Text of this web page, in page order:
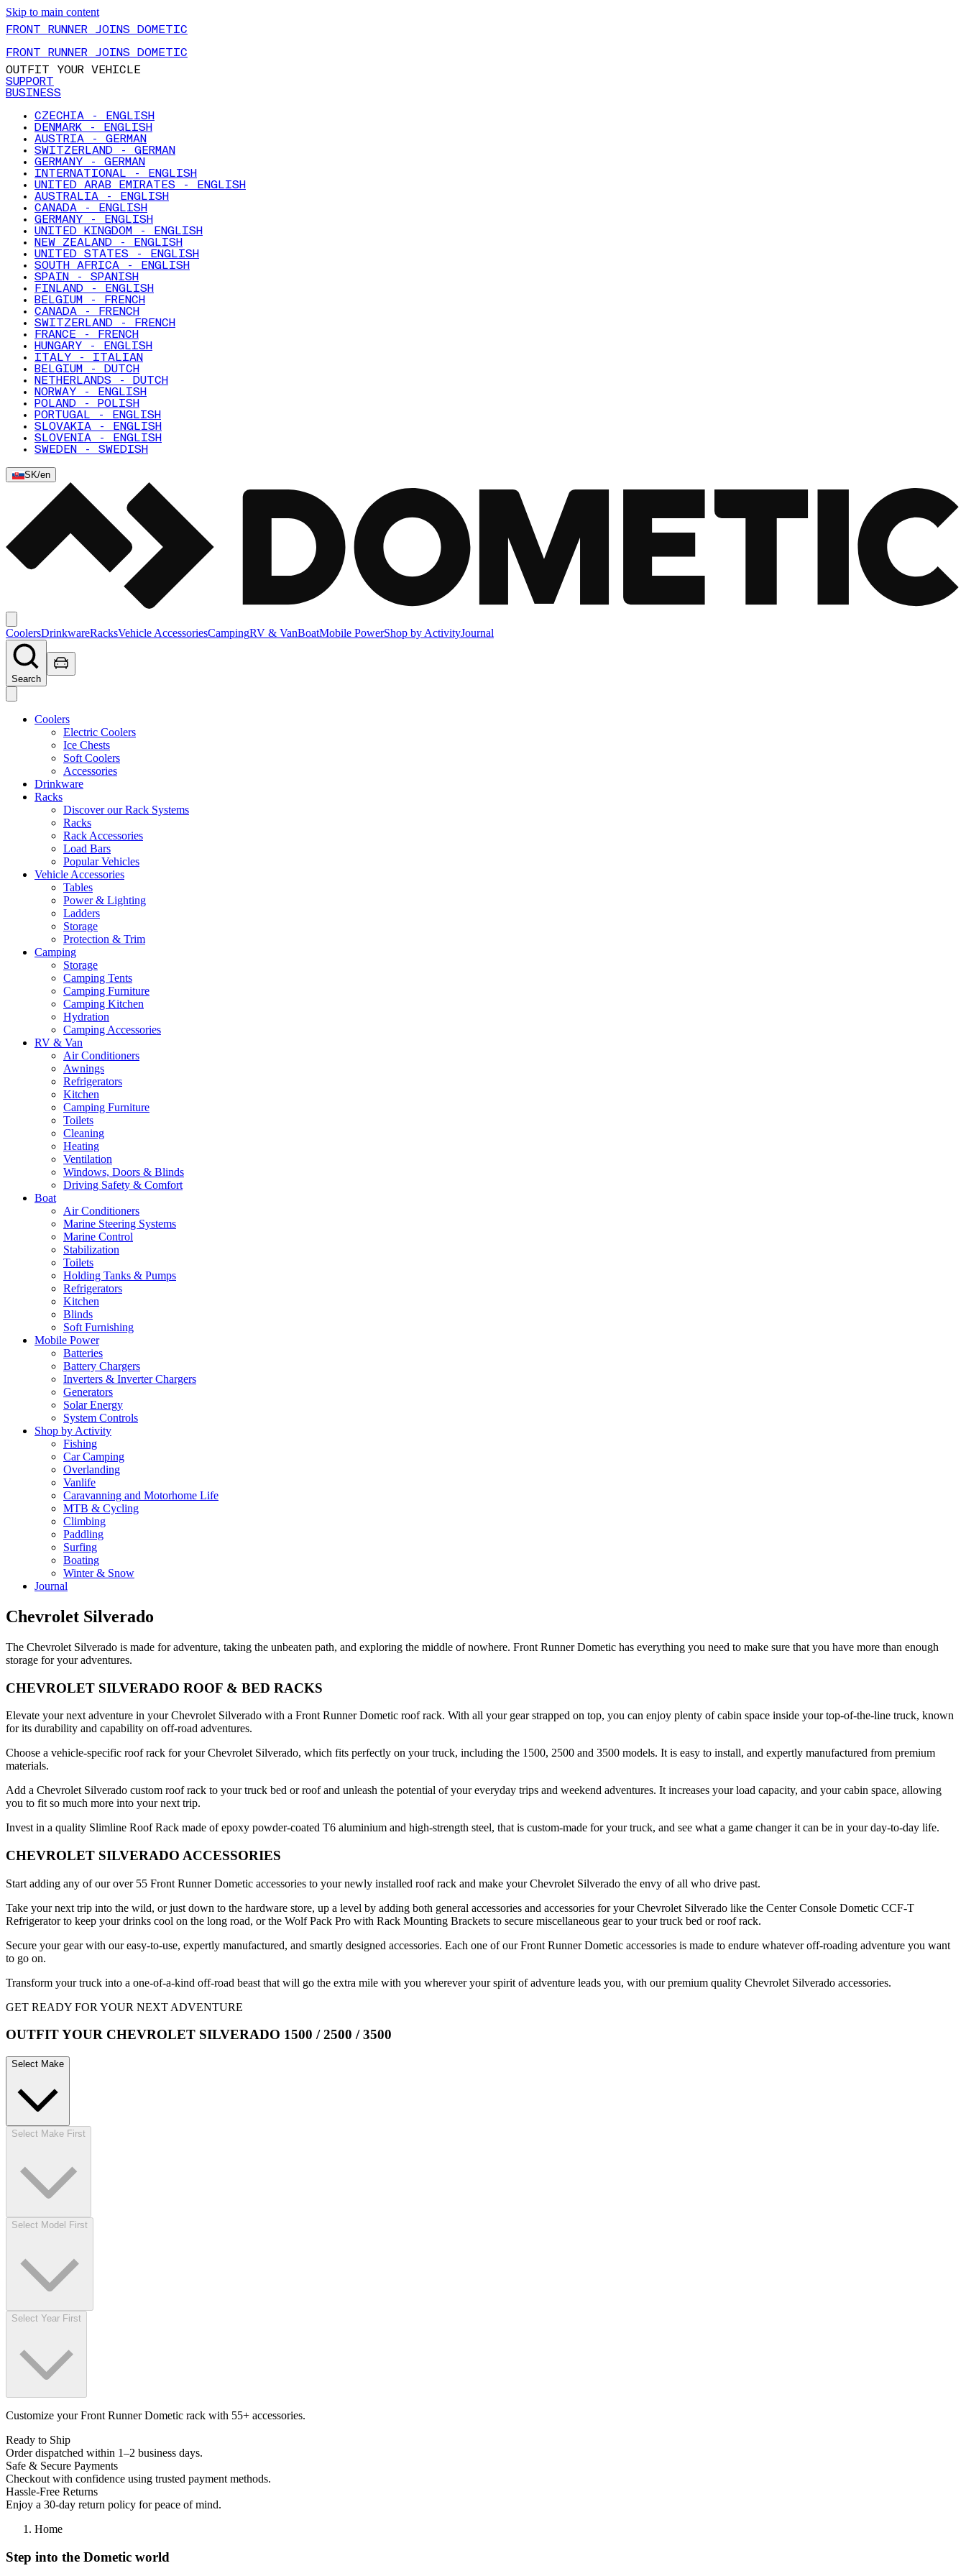
Skip to main content
FRONT RUNNER JOINS DOMETIC
FRONT RUNNER JOINS DOMETIC
OUTFIT YOUR VEHICLE
SUPPORT
BUSINESS
CZECHIA - ENGLISH
DENMARK - ENGLISH
AUSTRIA - GERMAN
SWITZERLAND - GERMAN
GERMANY - GERMAN
INTERNATIONAL - ENGLISH
UNITED ARAB EMIRATES - ENGLISH
AUSTRALIA - ENGLISH
CANADA - ENGLISH
GERMANY - ENGLISH
UNITED KINGDOM - ENGLISH
NEW ZEALAND - ENGLISH
UNITED STATES - ENGLISH
SOUTH AFRICA - ENGLISH
SPAIN - SPANISH
FINLAND - ENGLISH
BELGIUM - FRENCH
CANADA - FRENCH
SWITZERLAND - FRENCH
FRANCE - FRENCH
HUNGARY - ENGLISH
ITALY - ITALIAN
BELGIUM - DUTCH
NETHERLANDS - DUTCH
NORWAY - ENGLISH
POLAND - POLISH
PORTUGAL - ENGLISH
SLOVAKIA - ENGLISH
SLOVENIA - ENGLISH
SWEDEN - SWEDISH
SK/en
CoolersDrinkwareRacksVehicle AccessoriesCampingRV & VanBoatMobile PowerShop by ActivityJournal
Search
Coolers
Electric Coolers
Ice Chests
Soft Coolers
Accessories
Drinkware
Racks
Discover our Rack Systems
Racks
Rack Accessories
Load Bars
Popular Vehicles
Vehicle Accessories
Tables
Power & Lighting
Ladders
Storage
Protection & Trim
Camping
Storage
Camping Tents
Camping Furniture
Camping Kitchen
Hydration
Camping Accessories
RV & Van
Air Conditioners
Awnings
Refrigerators
Kitchen
Camping Furniture
Toilets
Cleaning
Heating
Ventilation
Windows, Doors & Blinds
Driving Safety & Comfort
Boat
Air Conditioners
Marine Steering Systems
Marine Control
Stabilization
Toilets
Holding Tanks & Pumps
Refrigerators
Kitchen
Blinds
Soft Furnishing
Mobile Power
Batteries
Battery Chargers
Inverters & Inverter Chargers
Generators
Solar Energy
System Controls
Shop by Activity
Fishing
Car Camping
Overlanding
Vanlife
Caravanning and Motorhome Life
MTB & Cycling
Climbing
Paddling
Surfing
Boating
Winter & Snow
Journal
Chevrolet Silverado
The Chevrolet Silverado is made for adventure, taking the unbeaten path, and exploring the middle of nowhere. Front Runner Dometic has everything you need to make sure that you have more than enough
storage for your adventures.
CHEVROLET SILVERADO ROOF & BED RACKS
Elevate your next adventure in your Chevrolet Silverado with a Front Runner Dometic roof rack. With all your gear strapped on top, you can enjoy plenty of cabin space inside your top-of-the-line truck, known
for its durability and capability on off-road adventures.
Choose a vehicle-specific roof rack for your Chevrolet Silverado, which fits perfectly on your truck, including the 1500, 2500 and 3500 models. It is easy to install, and expertly manufactured from premium
materials.
Add a Chevrolet Silverado custom roof rack to your truck bed or roof and unleash the potential of your everyday trips and weekend adventures. It increases your load capacity, and your cabin space, allowing
you to fit so much more into your next trip.
Invest in a quality Slimline Roof Rack made of epoxy powder-coated T6 aluminium and high-strength steel, that is custom-made for your truck, and see what a game changer it can be in your day-to-day life.
CHEVROLET SILVERADO ACCESSORIES
Start adding any of our over 55 Front Runner Dometic accessories to your newly installed roof rack and make your Chevrolet Silverado the envy of all who drive past.
Take your next trip into the wild, or just down to the hardware store, up a level by adding both general accessories and accessories for your Chevrolet Silverado like the Center Console Dometic CCF-T
Refrigerator to keep your drinks cool on the long road, or the Wolf Pack Pro with Rack Mounting Brackets to secure miscellaneous gear to your truck bed or roof rack.
Secure your gear with our easy-to-use, expertly manufactured, and smartly designed accessories. Each one of our Front Runner Dometic accessories is made to endure whatever off-roading adventure you want
to go on.
Transform your truck into a one-of-a-kind off-road beast that will go the extra mile with you wherever your spirit of adventure leads you, with our premium quality Chevrolet Silverado accessories.
GET READY FOR YOUR NEXT ADVENTURE
OUTFIT YOUR CHEVROLET SILVERADO 1500 / 2500 / 3500
Select Make
Select Make First
Select Model First
Select Year First
Customize your Front Runner Dometic rack with 55+ accessories.
Ready to Ship
Order dispatched within 1–2 business days.
Safe & Secure Payments
Checkout with confidence using trusted payment methods.
Hassle-Free Returns
Enjoy a 30-day return policy for peace of mind.
Home
Step into the Dometic world